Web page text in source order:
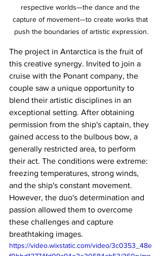
respective worlds—the dance and the
capture of movement—to create works that
push the boundaries of artistic expression.
The project in Antarctica is the fruit of
this creative synergy. Invited to join a
cruise with the Ponant company, the
couple saw a unique opportunity to
blend their artistic disciplines in an
exceptional setting. After obtaining
permission from the ship's captain, they
gained access to the bulbous bow, a
generally restricted area, to perform
their act. The conditions were extreme:
freezing temperatures, strong winds,
and the ship's constant movement.
However, the duo's determination and
passion allowed them to overcome
these challenges and capture
breathtaking images.
https://video.wixstatic.com/video/3c0353_48e